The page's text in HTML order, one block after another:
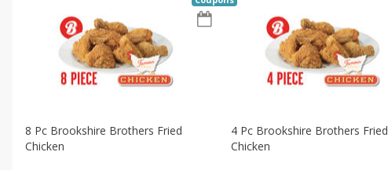
Re-Order
Store Locator
Recipes
Pharmacy App
8 Pc Brookshire Brothers Fried
Chicken
4 Pc Brookshire Brothers Fried
Chicken